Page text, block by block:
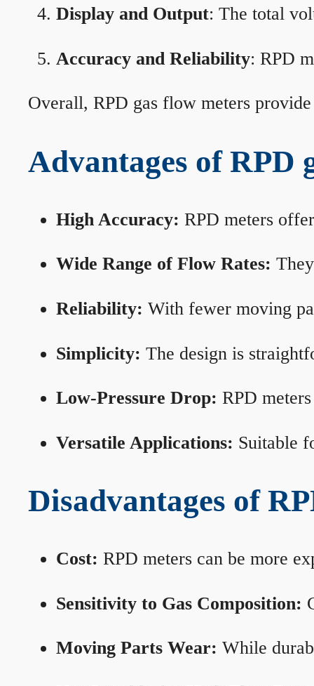
Display and Output: The total
Accuracy and Reliability: RPD
Overall, RPD gas flow meters
Advantages of RPD
High Accuracy: RPD meters
Wide Range of Flow Rates:
Reliability: With fewer moving
Simplicity: The design is
Low-Pressure Drop: RPD
Versatile Applications: Suitable
Disadvantages of
Cost: RPD meters can be more
Sensitivity to Gas Composition:
Moving Parts Wear: While